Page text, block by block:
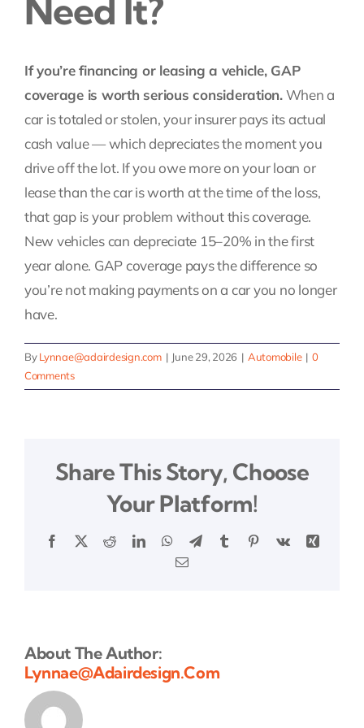
Contact Us
Pay My Bill
Need It?
If you’re financing or leasing a vehicle, GAP
coverage is worth serious consideration.When a
car is totaled or stolen, your insurer pays its actual
cash value — which depreciates the moment you
drive off the lot. If you owe more on your loan or
lease than the car is worth at the time of the loss,
that gap is your problem without this coverage.
New vehicles can depreciate 15–20% in the first
year alone. GAP coverage pays the difference so
you’re not making payments on a car you no longer
have.
ByLynnae@adairdesign.com | June 29, 2026 | Automobile | 0
Comments
Share This Story, Choose
Your Platform!
Facebook
X RedditLinkedInWhatsApp
TelegramTumblrPinterestVk
Xing
Email
About The Author:
Lynnae@adairdesign.com